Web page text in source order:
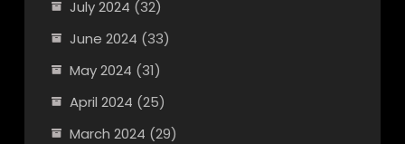
July 2024 (32)
June 2024 (33)
May 2024 (31)
April 2024 (25)
March 2024 (29)